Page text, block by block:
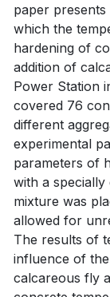
paper
which the
hardening of
addition of
Power Station
covered 76
different
experimental
parameters of
with a
mixture was
allowed for
The results of
influence of
calcareous fly